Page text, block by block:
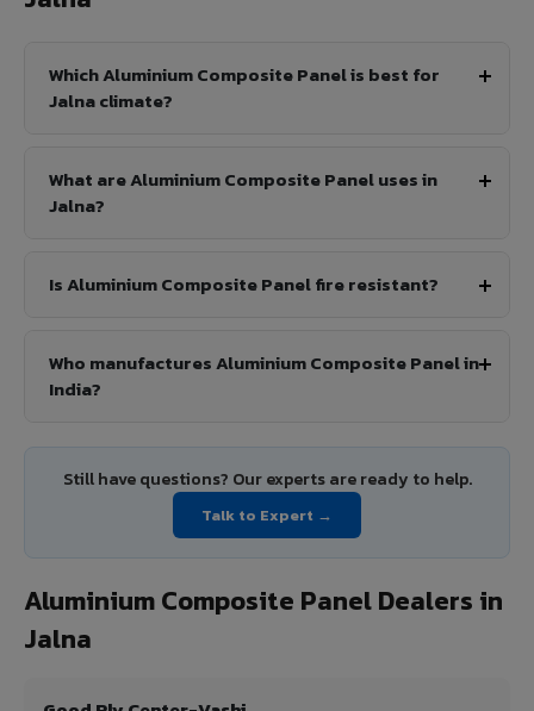
Which Aluminium Composite Panel is best for
Jalna climate?
What are Aluminium Composite Panel uses in
Jalna?
Is Aluminium Composite Panel fire resistant?
Who manufactures Aluminium Composite Panel in
India?
Still have questions? Our experts are ready to help.
Talk to Expert →
Aluminium Composite Panel Dealers in
Jalna